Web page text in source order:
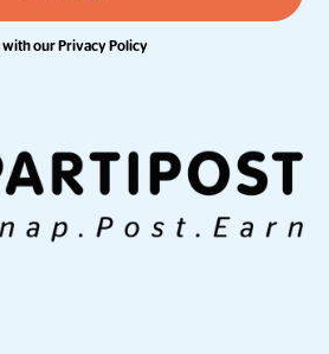
with ourPrivacy Policy